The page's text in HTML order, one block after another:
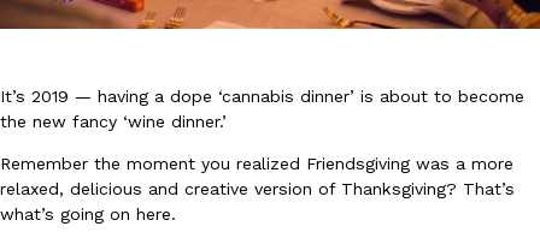
Eating In Innovation
DoorDash Just Took A Major Step Toward Drone Delivery
DoorDash is adding drone delivery as an option for customers.
It’s 2019 — having a dope ‘cannabis dinner’ is about to become
the new fancy ‘wine dinner.’
Remember the moment you realized Friendsgiving was a more
relaxed, delicious and creative version of Thanksgiving? That’s
what’s going on here.